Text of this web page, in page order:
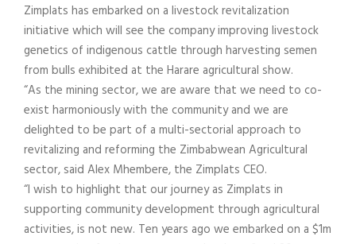
Zimplats has embarked on a livestock revitalization
initiative which will see the company improving livestock
genetics of indigenous cattle through harvesting semen
from bulls exhibited at the Harare agricultural show.
“As the mining sector, we are aware that we need to co-
exist harmoniously with the community and we are
delighted to be part of a multi-sectorial approach to
revitalizing and reforming the Zimbabwean Agricultural
sector, said Alex Mhembere, the Zimplats CEO.
“I wish to highlight that our journey as Zimplats in
supporting community development through agricultural
activities, is not new. Ten years ago we embarked on a $1m